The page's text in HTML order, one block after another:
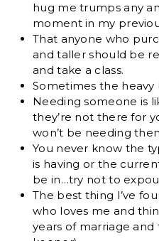
hug me trumps any
moment in my
That anyone who
and taller should be
and take a class.
Sometimes the
Needing someone is
they’re not there for
won’t be needing
You never know the
is having or the
be in…try not to
The best thing I’ve
who loves me and
years of marriage and